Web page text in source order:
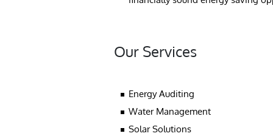
Our Services
Energy Auditing
Water Management
Solar Solutions